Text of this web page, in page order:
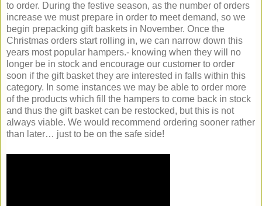
to order. During the festive season, as the number of orders
increase we must prepare in order to meet demand, so we
begin prepacking gift baskets in November. Once the
Christmas orders start rolling in, we can narrow down this
years most popular hampers.- knowing when they will no
longer be in stock and encourage our customer to order
soon if the gift basket they are interested in falls within this
category. In some instances we may be able to order more
of the products which fill the hampers to come back in stock
and thus the gift basket can be restocked, but this is not
always viable. We would recommend ordering sooner rather
than later… just to be on the safe side!